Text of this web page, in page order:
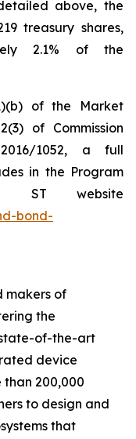
above, the
treasury shares,
2.1% of the
of the Market
of Commission
1052, a full
in the Program
ST website
bond-
makers of
the
of-the-art
device
200,000
to design and
that